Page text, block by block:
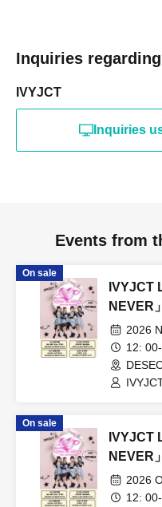
Inquiries
IVYJCT
Inquiries
Events from
On sale
IVYJCT
NEVER
2026
12: 00-
On sale
IVYJCT
NEVER
2026
12: 00-